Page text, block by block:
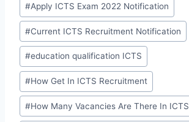
#Apply ICTS Exam 2022 Notification
#Current ICTS Recruitment Notification
#education qualification ICTS
#How Get In ICTS Recruitment
#How Many Vacancies Are There In ICTS